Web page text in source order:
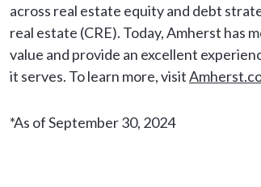
across real estate equity and debt
real estate (CRE). Today, Amherst has
value and provide an excellent
it serves. To learn more, visit
*As of September 30, 2024